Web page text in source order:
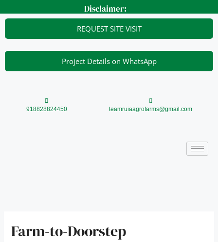
to
Disclaimer:
REQUEST SITE VISIT
Project Details on WhatsApp
918828824450 teamruiaagrofarms@gmail.com
Farm-to-Doorstep